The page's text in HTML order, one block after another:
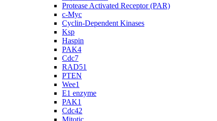
Protease Activated Receptor (PAR)
c-Myc
Cyclin-Dependent Kinases
Ksp
Haspin
PAK4
Cdc7
RAD51
PTEN
Wee1
E1 enzyme
PAK1
Cdc42